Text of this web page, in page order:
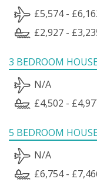
£5,574 -
£2,927 -
3 BEDROOM
N/A
£4,502 -
5 BEDROOM
N/A
£6,754 -